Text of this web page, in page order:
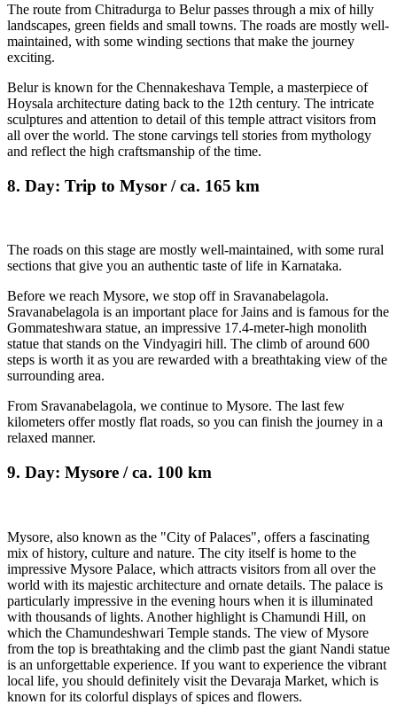
The route from Chitradurga to Belur passes through a mix of hilly
landscapes, green fields and small towns. The roads are mostly well-
maintained, with some winding sections that make the journey
exciting.
Belur is known for the Chennakeshava Temple, a masterpiece of
Hoysala architecture dating back to the 12th century. The intricate
sculptures and attention to detail of this temple attract visitors from
all over the world. The stone carvings tell stories from mythology
and reflect the high craftsmanship of the time.
8. Day: Trip to Mysor / ca. 165 km
The roads on this stage are mostly well-maintained, with some rural
sections that give you an authentic taste of life in Karnataka.
Before we reach Mysore, we stop off in Sravanabelagola.
Sravanabelagola is an important place for Jains and is famous for the
Gommateshwara statue, an impressive 17.4-meter-high monolith
statue that stands on the Vindyagiri hill. The climb of around 600
steps is worth it as you are rewarded with a breathtaking view of the
surrounding area.
From Sravanabelagola, we continue to Mysore. The last few
kilometers offer mostly flat roads, so you can finish the journey in a
relaxed manner.
9. Day: Mysore / ca. 100 km
Mysore, also known as the "City of Palaces", offers a fascinating
mix of history, culture and nature. The city itself is home to the
impressive Mysore Palace, which attracts visitors from all over the
world with its majestic architecture and ornate details. The palace is
particularly impressive in the evening hours when it is illuminated
with thousands of lights. Another highlight is Chamundi Hill, on
which the Chamundeshwari Temple stands. The view of Mysore
from the top is breathtaking and the climb past the giant Nandi statue
is an unforgettable experience. If you want to experience the vibrant
local life, you should definitely visit the Devaraja Market, which is
known for its colorful displays of spices and flowers.